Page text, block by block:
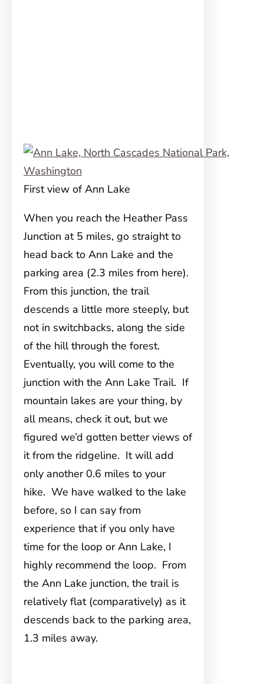
First view of Ann Lake
When you reach the Heather Pass
Junction at 5 miles, go straight to
head back to Ann Lake and the
parking area (2.3 miles from here).
From this junction, the trail
descends a little more steeply, but
not in switchbacks, along the side
of the hill through the forest.
Eventually, you will come to the
junction with the Ann Lake Trail. If
mountain lakes are your thing, by
all means, check it out, but we
figured we’d gotten better views of
it from the ridgeline. It will add
only another 0.6 miles to your
hike. We have walked to the lake
before, so I can say from
experience that if you only have
time for the loop or Ann Lake, I
highly recommend the loop. From
the Ann Lake junction, the trail is
relatively flat (comparatively) as it
descends back to the parking area,
1.3 miles away.